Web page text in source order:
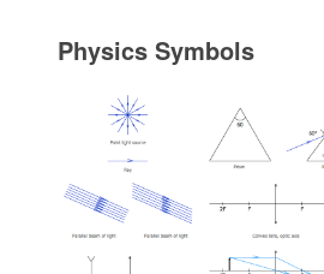
Physics Symbols